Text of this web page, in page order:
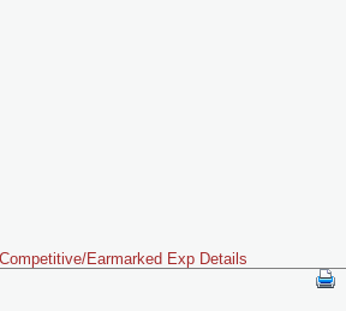
Earmarked Exp Details